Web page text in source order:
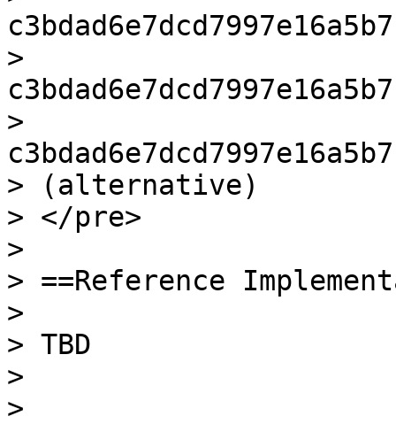
>
>
> (alternative)
> </pre>
>
> ==Reference
>
> TBD
>
>